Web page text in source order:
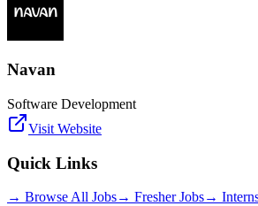
Navan
Software Development
Visit Website
Quick Links
→ Browse All Jobs→ Fresher Jobs→